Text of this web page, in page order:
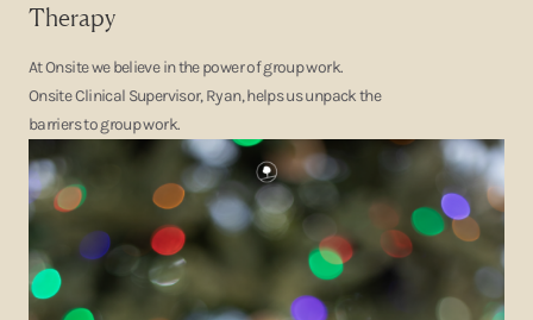
Therapy
At Onsite we believe in the power of group work.
Onsite Clinical Supervisor, Ryan, helps us unpack the
barriers to group work.